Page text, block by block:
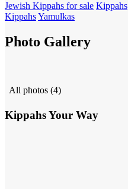
Jewish Kippahs for sale Kippahs
KippahsYamulkas
Photo Gallery
All photos (4)
Kippahs Your Way